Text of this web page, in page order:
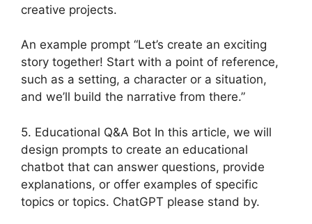
creative projects.
An example prompt “Let’s create an exciting
story together! Start with a point of reference,
such as a setting, a character or a situation,
and we’ll build the narrative from there.”
5. Educational Q&A Bot In this article, we will
design prompts to create an educational
chatbot that can answer questions, provide
explanations, or offer examples of specific
topics or topics. ChatGPT please stand by.